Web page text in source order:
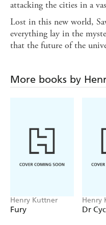
attacking the cities in a
Lost in this new world,
everything lay in the
that the future of the
More books by
Henry Kuttner
Fury
Henry
Dr